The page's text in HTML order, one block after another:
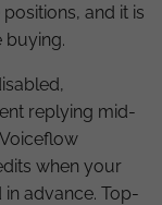
and it is
buying.
replying mid-
when your
in advance. Top-